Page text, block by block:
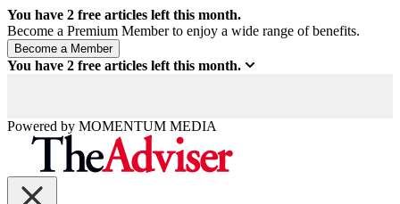
You have 2 free articles left this month.
Become a Premium Member to enjoy a wide range of benefits.
You have 2 free articles left this month.
Powered by MOMENTUM MEDIA